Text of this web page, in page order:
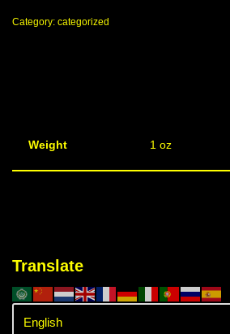
Category: categorized
Weight 1 oz
Translate